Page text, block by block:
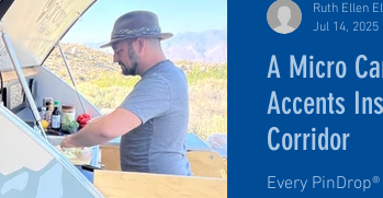
A Micro
Accents
Corridor
Every
Ruth Ellen
Jul 14, 2025